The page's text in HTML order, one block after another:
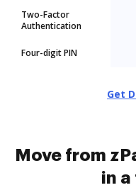
Two-Factor
Authentication
Four-digit PIN
Get
Move from
in a